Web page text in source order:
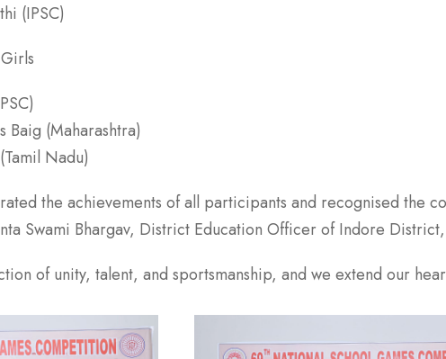
(IPSC)
Baig (Maharashtra)
Nadu)
the achievements of all participants and recognised the
Swami Bhargav, District Education Officer of Indore
of unity, talent, and sportsmanship, and we extend our